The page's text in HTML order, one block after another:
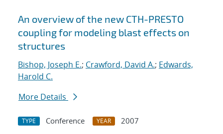
An overview of the new CTH-PRESTO
coupling for modeling blast effects on
structures
Bishop, Joseph E.; Crawford, David A.; Edwards,
Harold C.
More Details
TYPE Conference YEAR
2007